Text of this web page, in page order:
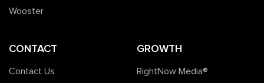
Wooster
CONTACT
Contact Us
GROWTH
RightNow Media®️